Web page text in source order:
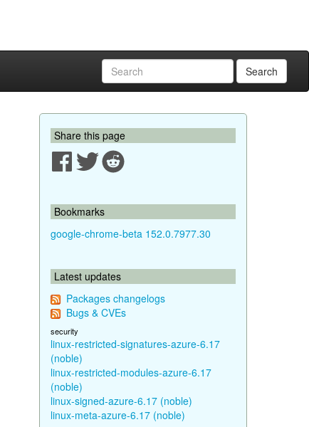
Search
Share this page
Bookmarks
google-chrome-beta 152.0.7977.30
Latest updates
Packages changelogs
Bugs & CVEs
security
linux-restricted-signatures-azure-6.17
(noble)
linux-restricted-modules-azure-6.17
(noble)
linux-signed-azure-6.17 (noble)
linux-meta-azure-6.17 (noble)